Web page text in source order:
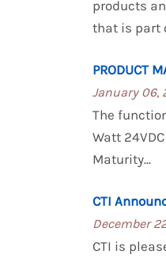
products
that is part
PRODUCT
January 06,
The
Watt
Maturity...
CTI
December
CTI is